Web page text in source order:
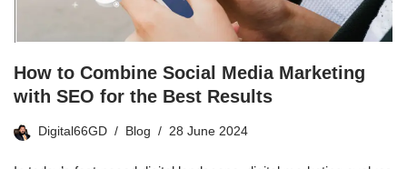
How to Combine Social Media Marketing
with SEO for the Best Results
Digital66GD Blog 28 June 2024